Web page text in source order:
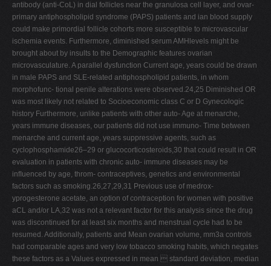
antibody (anti-CoL) in dial follicles near the granulosa cell layer, and ovar-
primary antiphospholipid syndrome (PAPS) patients and ian blood supply
could make primordial follicle cohorts more susceptible to microvascular
ischemia events. Furthermore, diminished serum AMHlevels might be
brought about by insults to the Demographic features ovarian
microvasculature. A parallel dysfunction Current age, years could be drawn
in male PAPS and SLE-related antiphospholipid patients, in whom
morphofunc- tional penile alterations were observed.24,25 Diminished OR
was most likely not related to Socioeconomic class C or D Gynecologic
history Furthermore, unlike patients with other auto- Age at menarche,
years immune diseases, our patients did not use immuno- Time between
menarche and current age, years suppressive agents, such as
cyclophosphamide26–29 or glucocorticosteroids,30 that could result in OR
evaluation in patients with chronic auto- immune diseases may be
inﬂuenced by age, throm- contraceptives, genetics and environmental
factors such as smoking.26,27,29,31 Previous use of medrox-
yprogesterone acetate, an option of contraception for women with positive
aCL and/or LA,32 was not a relevant factor for this analysis since the drug
was discontinued for at least six months and menstrual cycle had to be
resumed. Additionally, patients and Mean ovarian volume, mm3a controls
had comparable ages and very low tobacco smoking habits, which negates
these factors as a Values expressed in mean  standard deviation, median